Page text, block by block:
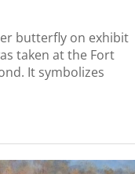
butterfly on exhibit
taken at the Fort
It symbolizes